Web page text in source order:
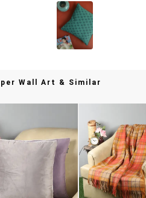
Wall Art & Similar